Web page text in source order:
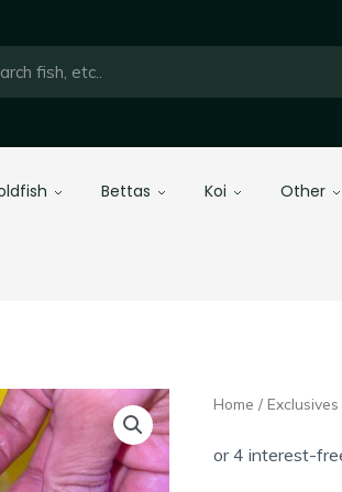
Bettas Koi Other
Home / Exclusives